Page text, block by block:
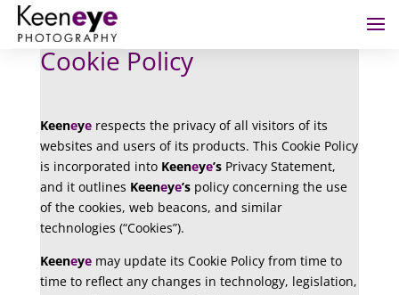
Cookie Policy
Keeneyerespects the privacy of all visitors of its
websites and users of its products. This Cookie Policy
is incorporated into Keeneye’sPrivacy Statement,
and it outlines Keeneye’spolicy concerning the use
of the cookies, web beacons, and similar
technologies (“Cookies”).
Keeneyemay update its Cookie Policy from time to
time to reflect any changes in technology, legislation,